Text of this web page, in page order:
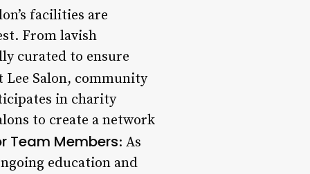
facilities are
From lavish
curated to ensure
Lee Salon, community
in charity
to create a network
Team Members: As
education and